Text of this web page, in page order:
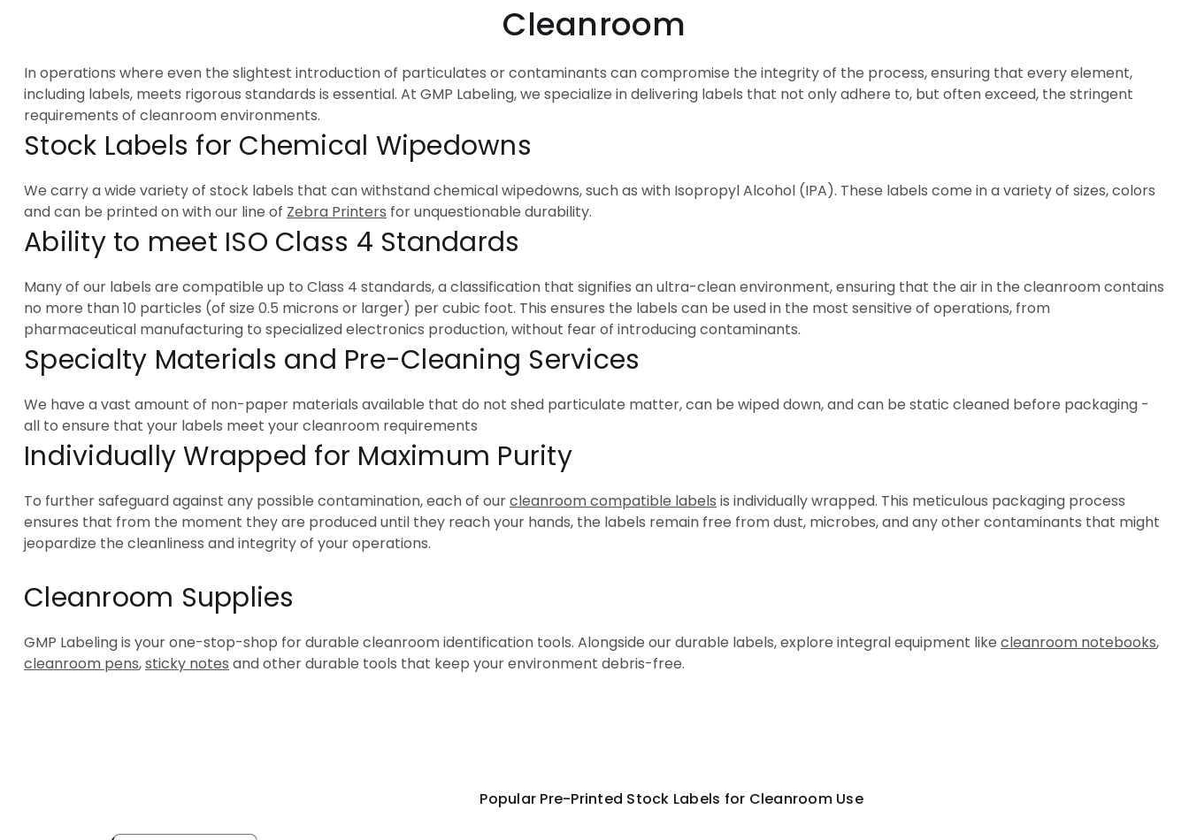
Cleanroom
In operations where even the slightest introduction of particulates or contaminants can compromise the integrity of the process, ensuring that every element,
including labels, meets rigorous standards is essential. At GMP Labeling, we specialize in delivering labels that not only adhere to, but often exceed, the stringent
requirements of cleanroom environments.
Stock Labels for Chemical Wipedowns
We carry a wide variety of stock labels that can withstand chemical wipedowns, such as with Isopropyl Alcohol (IPA). These labels come in a variety of sizes, colors
and can be printed on with our line of Zebra Printers for unquestionable durability.
Ability to meet ISO Class 4 Standards
Many of our labels are compatible up to Class 4 standards, a classification that signifies an ultra-clean environment, ensuring that the air in the cleanroom contains
no more than 10 particles (of size 0.5 microns or larger) per cubic foot. This ensures the labels can be used in the most sensitive of operations, from
pharmaceutical manufacturing to specialized electronics production, without fear of introducing contaminants.
Specialty Materials and Pre-Cleaning Services
We have a vast amount of non-paper materials available that do not shed particulate matter, can be wiped down, and can be static cleaned before packaging -
all to ensure that your labels meet your cleanroom requirements
Individually Wrapped for Maximum Purity
To further safeguard against any possible contamination, each of ourcleanroom compatible labels is individually wrapped. This meticulous packaging process
ensures that from the moment they are produced until they reach your hands, the labels remain free from dust, microbes, and any other contaminants that might
jeopardize the cleanliness and integrity of your operations.
Cleanroom Supplies
GMP Labeling is your one-stop-shop for durable cleanroom identification tools. Alongside our durable labels, explore integral equipment like cleanroom notebooks,
cleanroom pens,sticky notes and other durable tools that keep your environment debris-free.
Popular Pre-Printed Stock Labels for Cleanroom Use